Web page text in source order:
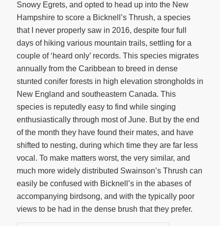
Snowy Egrets, and opted to head up into the New
Hampshire to score a Bicknell’s Thrush, a species
that I never properly saw in 2016, despite four full
days of hiking various mountain trails, settling for a
couple of ‘heard only’ records. This species migrates
annually from the Caribbean to breed in dense
stunted conifer forests in high elevation strongholds in
New England and southeastern Canada. This
species is reputedly easy to find while singing
enthusiastically through most of June. But by the end
of the month they have found their mates, and have
shifted to nesting, during which time they are far less
vocal. To make matters worst, the very similar, and
much more widely distributed Swainson’s Thrush can
easily be confused with Bicknell’s in the abases of
accompanying birdsong, and with the typically poor
views to be had in the dense brush that they prefer.